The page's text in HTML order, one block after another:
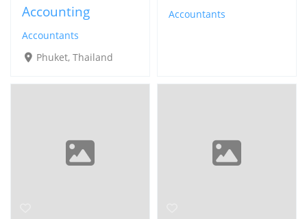
Accounting
Accountants
Phuket, Thailand
Accountants